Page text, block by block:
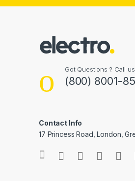
Got Questions ? Call
(800) 8001-
Contact Info
17 Princess Road, London,